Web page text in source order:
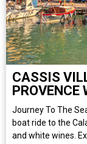
CASSIS
PROVENCE
Journey To The
boat ride to the
and white wines.